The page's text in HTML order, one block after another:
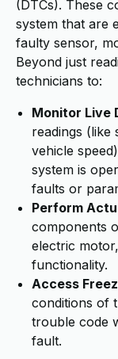
(DTCs). These
system that are
faulty sensor,
Beyond just
technicians to:
Monitor Live
readings (like
vehicle
system is
faults or
Perform
components
electric
functionality.
Access
conditions of
trouble code
fault.